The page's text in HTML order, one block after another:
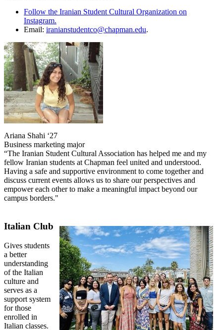
Follow the Iranian Student Cultural Organization on
Instagram.
Email: iranianstudentco@chapman.edu.
Ariana Shahi ‘27
Business marketing major
“The Iranian Student Cultural Association has helped me and my
fellow Iranian students at Chapman feel united and understood.
Having a safe and supportive environment to come together and
discuss current events allows us to share our perspectives and
empower each other to make a meaningful impact beyond our
campus borders."
Italian Club
Gives students
a better
understanding
of the Italian
culture and
serves as a
support system
for those
enrolled in
Italian classes.